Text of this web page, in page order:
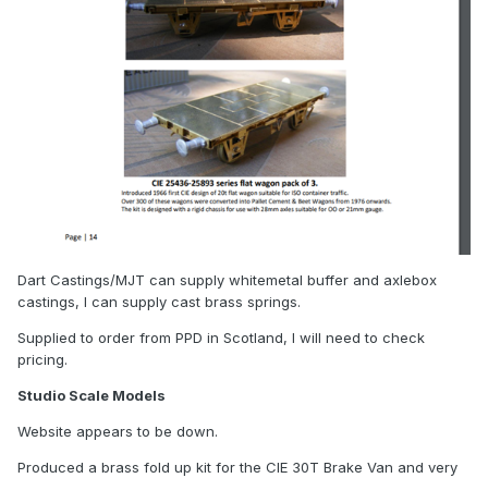
Dart Castings/MJT can supply whitemetal buffer and axlebox
castings, I can supply cast brass springs.
Supplied to order from PPD in Scotland, I will need to check
pricing.
Studio Scale Models
Website appears to be down.
Produced a brass fold up kit for the CIE 30T Brake Van and very